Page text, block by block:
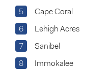
5 Cape Coral
6 Lehigh Acres
7 Sanibel
8 Immokalee